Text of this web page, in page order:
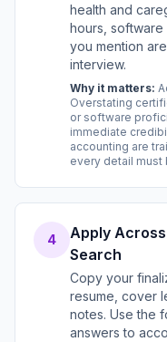
health and
hours,
you mention
interview.
Why it matters:
Overstating
or software
immediate
accounting are
every detail must
4
Apply
Search
Copy your
resume, cover
notes. Use the
answers to